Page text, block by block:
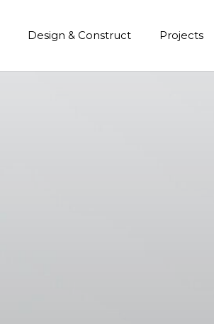
Design & Construct Projects